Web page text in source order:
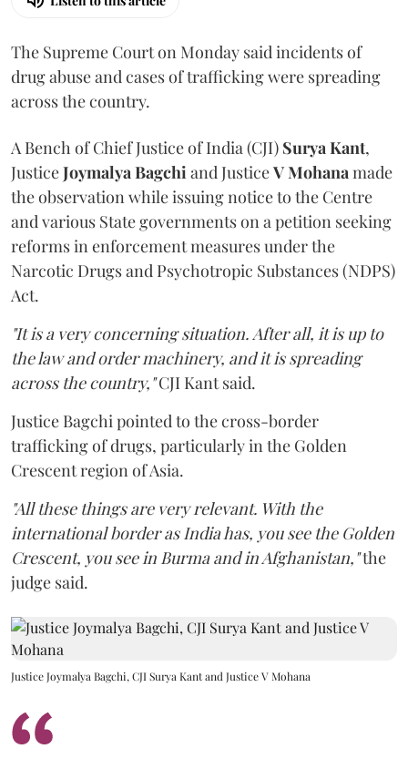
The Supreme Court on Monday said incidents of
drug abuse and cases of trafficking were spreading
across the country.
A Bench of Chief Justice of India (CJI) Surya Kant,
JusticeJoymalya Bagchiand JusticeV Mohanamade
the observation while issuing notice to the Centre
and various State governments on a petition seeking
reforms in enforcement measures under the
Narcotic Drugs and Psychotropic Substances (NDPS)
Act.
"It is a very concerning situation. After all, it is up to
the law and order machinery, and it is spreading
across the country,"CJI Kant said.
Justice Bagchi pointed to the cross-border
trafficking of drugs, particularly in the Golden
Crescent region of Asia.
"All these things are very relevant. With the
international border as India has, you see the Golden
Crescent, you see in Burma and in Afghanistan,"the
judge said.
Justice Joymalya Bagchi, CJI Surya Kant and Justice V Mohana